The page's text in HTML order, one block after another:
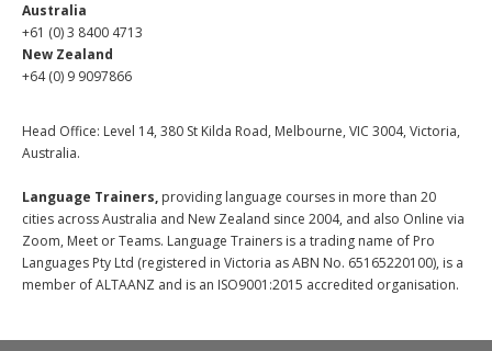
Australia
+61 (0) 3 8400 4713
New Zealand
+64 (0) 9 9097866
Head Office: Level 14, 380 St Kilda Road, Melbourne, VIC 3004, Victoria,
Australia.
Language Trainers, providing language courses in more than 20
cities across Australia and New Zealand since 2004, and also Online via
Zoom, Meet or Teams. Language Trainers is a trading name of Pro
Languages Pty Ltd (registered in Victoria as ABN No. 65165220100), is a
member of ALTAANZ and is an ISO9001:2015 accredited organisation.